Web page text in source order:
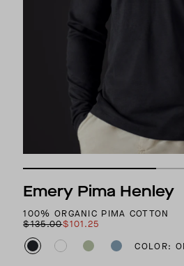
Emery Pima Henley
100% ORGANIC PIMA COTTON
$135.00$101.25
COLOR: